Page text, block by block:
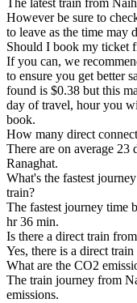
The latest train from
However be sure to
to leave as the time may
Should I book my ticket
If you can, we
to ensure you get better
found is $0.38 but this
day of travel, hour you
book.
How many direct
There are on average
Ranaghat.
What's the fastest
train?
The fastest journey time
hr 36 min.
Is there a direct train
Yes, there is a direct
What are the CO2
The train journey from
emissions.